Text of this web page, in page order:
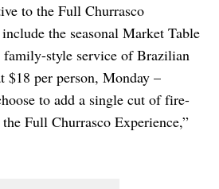
to the Full Churrasco
the seasonal Market Table
style service of Brazilian
$18 per person, Monday –
to add a single cut of fire-
Full Churrasco Experience,”